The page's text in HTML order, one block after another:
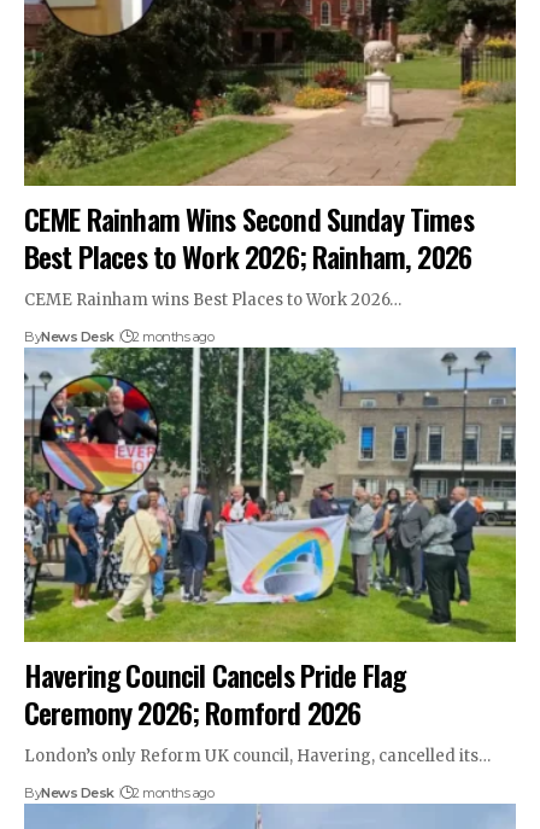
CEME Rainham Wins Second Sunday Times
Best Places to Work 2026; Rainham, 2026
CEME Rainham wins Best Places to Work 2026…
ByNews Desk 2 months ago
Havering Council Cancels Pride Flag
Ceremony 2026; Romford 2026
London’s only Reform UK council, Havering, cancelled its…
ByNews Desk 2 months ago